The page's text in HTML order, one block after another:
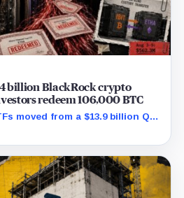
billion BlackRock crypto
redeem 106,000 BTC
moved from a $13.9 billion Q2
decrease, while positive